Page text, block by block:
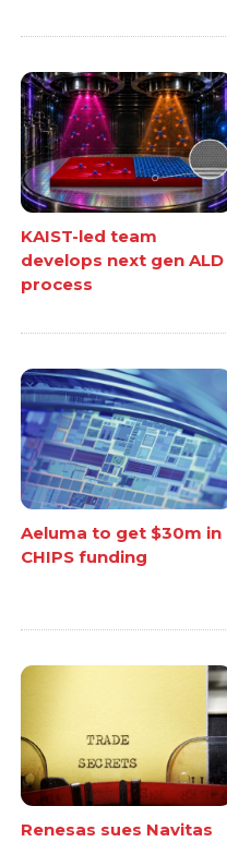
KAIST-led team
develops next gen ALD
process
Aeluma to get $30m in
CHIPS funding
Renesas sues Navitas